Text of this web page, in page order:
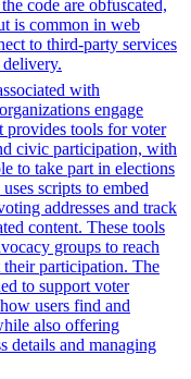
code are obfuscated,
is common in web
to third-party services
with
engage
provides tools for voter
civic participation, with
to take part in elections
scripts to embed
addresses and track
content. These tools
groups to reach
participation. The
to support voter
users find and
also offering
details and managing